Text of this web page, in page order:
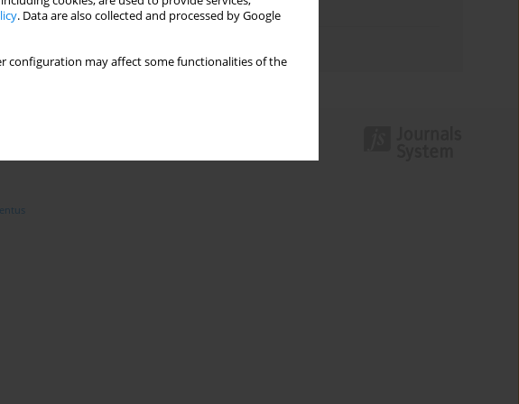
. Data are also collected and processed by Google
configuration may affect some functionalities of the
Topics index